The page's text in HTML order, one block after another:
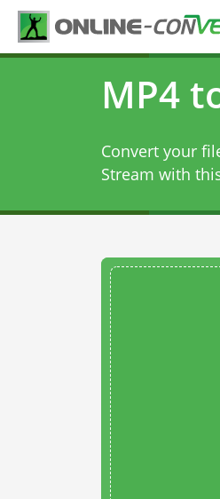
MP4
Convert your
Stream with